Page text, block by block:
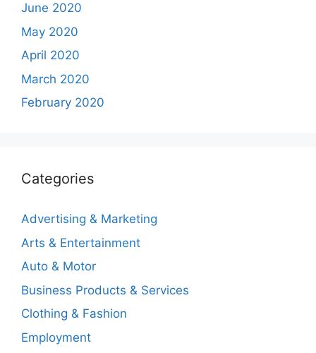
June 2020
May 2020
April 2020
March 2020
February 2020
Categories
Advertising & Marketing
Arts & Entertainment
Auto & Motor
Business Products & Services
Clothing & Fashion
Employment